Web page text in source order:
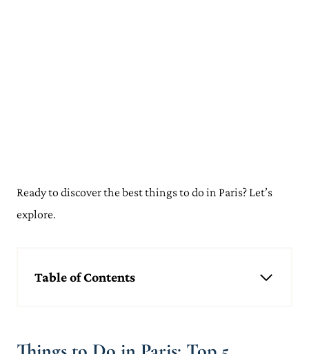
Ready to discover the best things to do in Paris? Let’s
explore.
Table of Contents
Climb to the Sacre Coeur